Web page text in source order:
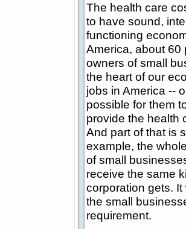
The health care
to have sound,
functioning
America, about 60
owners of small
the heart of our
jobs in America --
possible for them
provide the health
And part of that is
example, the
of small
receive the same
corporation gets.
the small
requirement.